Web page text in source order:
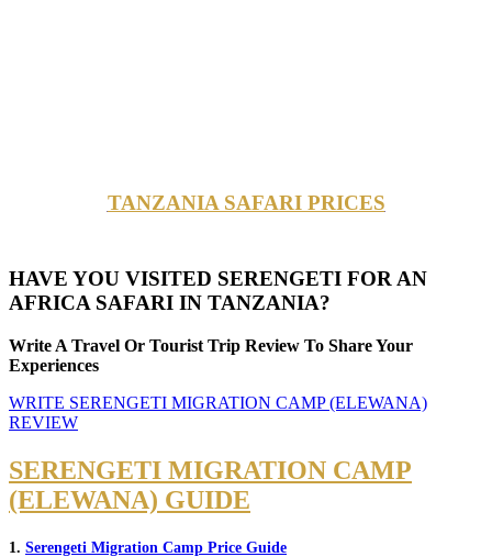
TANZANIA SAFARI PRICES
HAVE YOU VISITED SERENGETI FOR AN
AFRICA SAFARI IN TANZANIA?
Write A Travel Or Tourist Trip Review To Share Your
Experiences
WRITE SERENGETI MIGRATION CAMP (ELEWANA)
REVIEW
SERENGETI MIGRATION CAMP
(ELEWANA) GUIDE
1. Serengeti Migration Camp Price Guide